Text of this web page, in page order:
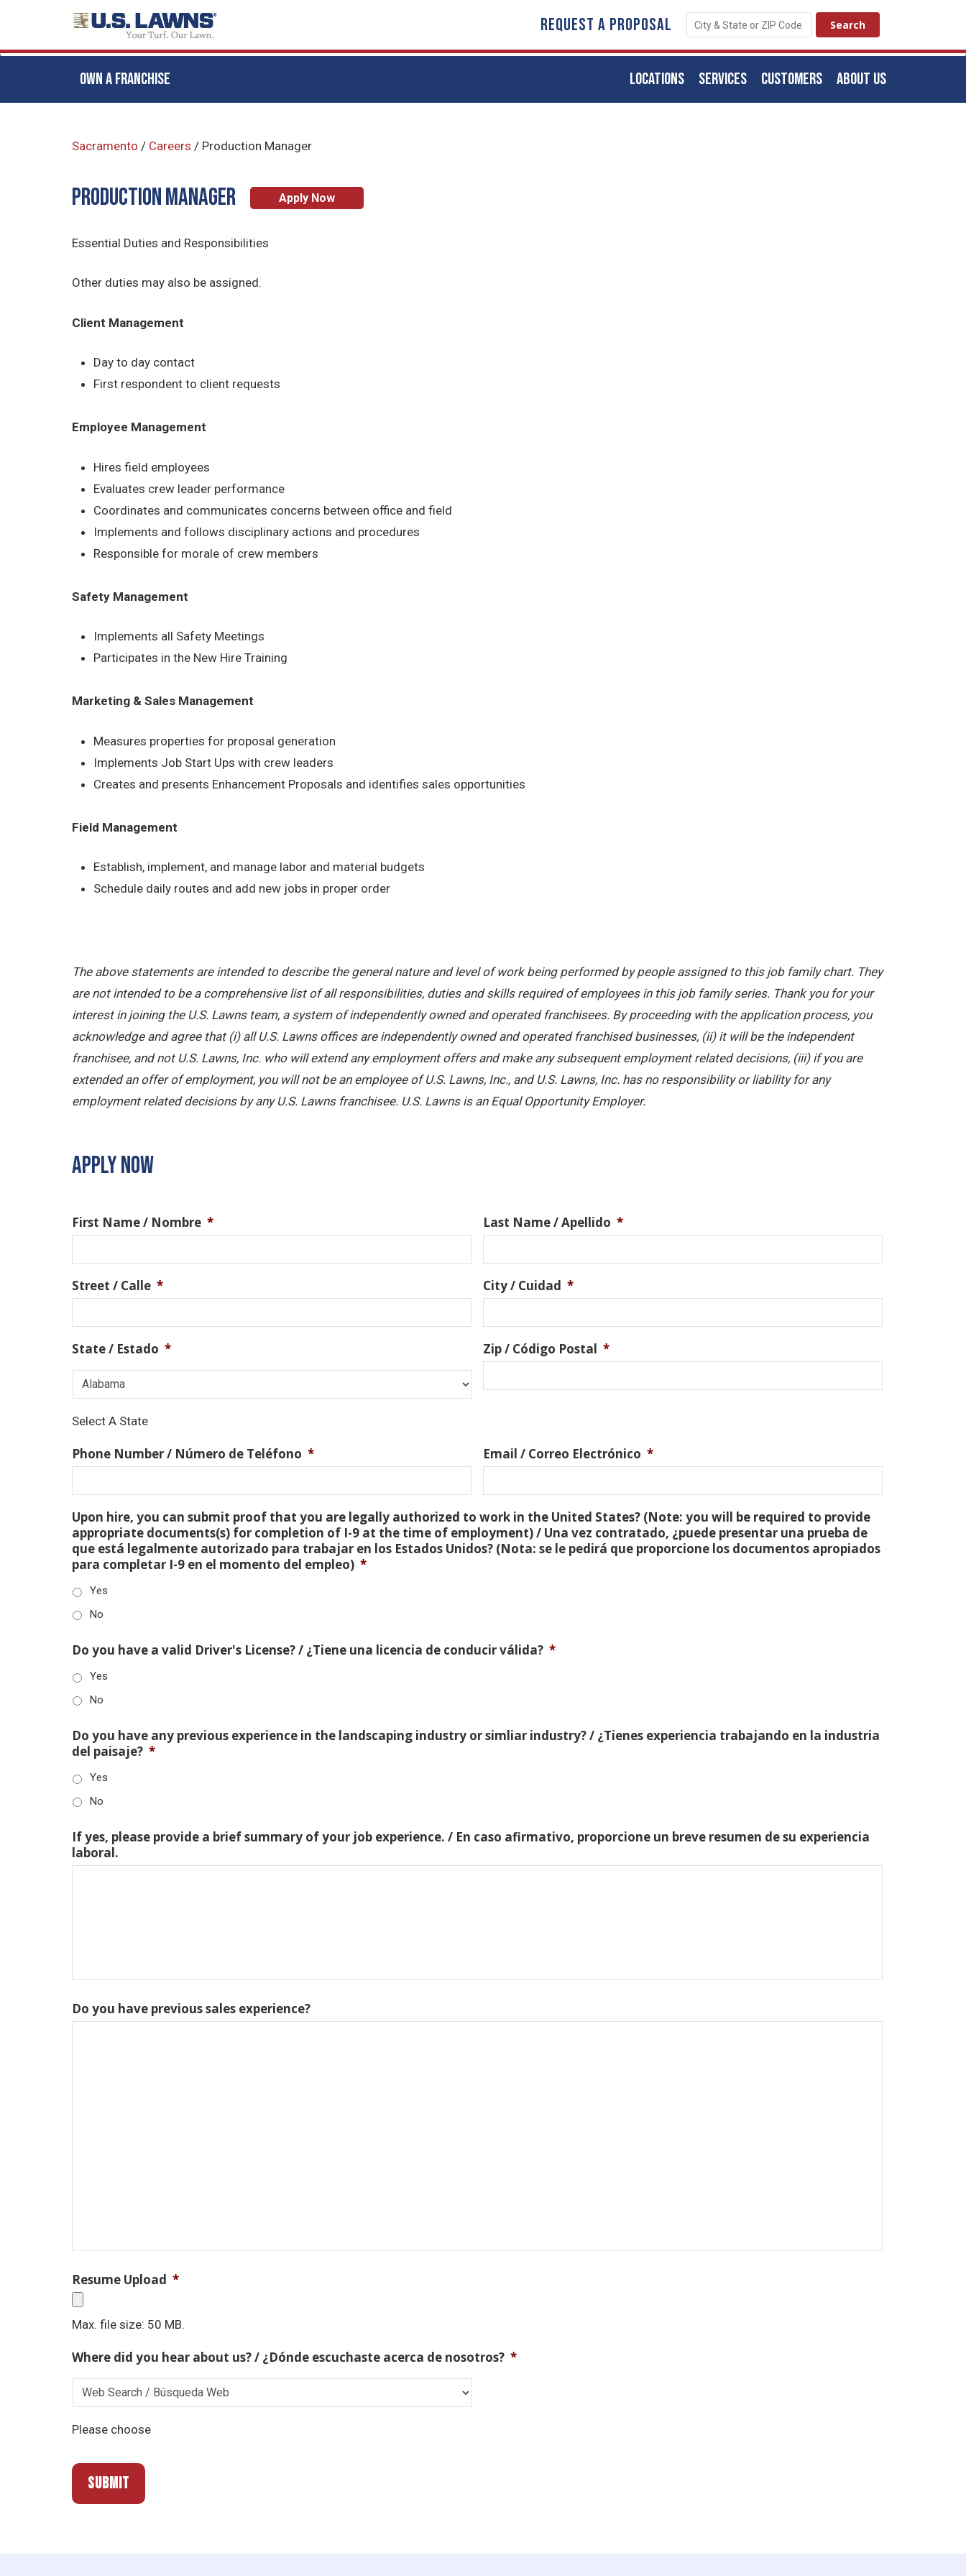
REQUEST A PROPOSAL
OWN A FRANCHISE ABOUT US
CUSTOMERS
SERVICES
LOCATIONS
Sacramento / Careers / Production Manager
Production Manager Apply Now
Essential Duties and Responsibilities
Other duties may also be assigned.
Client Management
Day to day contact
First respondent to client requests
Employee Management
Hires field employees
Evaluates crew leader performance
Coordinates and communicates concerns between office and field
Implements and follows disciplinary actions and procedures
Responsible for morale of crew members
Safety Management
Implements all Safety Meetings
Participates in the New Hire Training
Marketing & Sales Management
Measures properties for proposal generation
Implements Job Start Ups with crew leaders
Creates and presents Enhancement Proposals and identifies sales opportunities
Field Management
Establish, implement, and manage labor and material budgets
Schedule daily routes and add new jobs in proper order
The above statements are intended to describe the general nature and level of work being performed by people assigned to this job family chart. They
are not intended to be a comprehensive list of all responsibilities, duties and skills required of employees in this job family series. Thank you for your
interest in joining the U.S. Lawns team, a system of independently owned and operated franchisees. By proceeding with the application process, you
acknowledge and agree that (i) all U.S. Lawns offices are independently owned and operated franchised businesses, (ii) it will be the independent
franchisee, and not U.S. Lawns, Inc. who will extend any employment offers and make any subsequent employment related decisions, (iii) if you are
extended an offer of employment, you will not be an employee of U.S. Lawns, Inc., and U.S. Lawns, Inc. has no responsibility or liability for any
employment related decisions by any U.S. Lawns franchisee. U.S. Lawns is an Equal Opportunity Employer.
APPLY NOW
First Name / Nombre * Last Name / Apellido *
Street / Calle * City / Cuidad *
State / Estado *
Select A State
Zip / Código Postal *
Phone Number / Número de Teléfono * Email / Correo Electrónico *
Upon hire, you can submit proof that you are legally authorized to work in the United States? (Note: you will be required to provide
appropriate documents(s) for completion of I-9 at the time of employment) / Una vez contratado, ¿puede presentar una prueba de
que está legalmente autorizado para trabajar en los Estados Unidos? (Nota: se le pedirá que proporcione los documentos apropiados
para completar I-9 en el momento del empleo) *
Yes
No
Do you have a valid Driver's License? / ¿Tiene una licencia de conducir válida? *
Yes
No
Do you have any previous experience in the landscaping industry or simliar industry? / ¿Tienes experiencia trabajando en la industria
del paisaje? *
Yes
No
If yes, please provide a brief summary of your job experience. / En caso afirmativo, proporcione un breve resumen de su experiencia
laboral.
Do you have previous sales experience?
Resume Upload *
Max. file size: 50 MB.
Where did you hear about us? / ¿Dónde escuchaste acerca de nosotros? *
Please choose